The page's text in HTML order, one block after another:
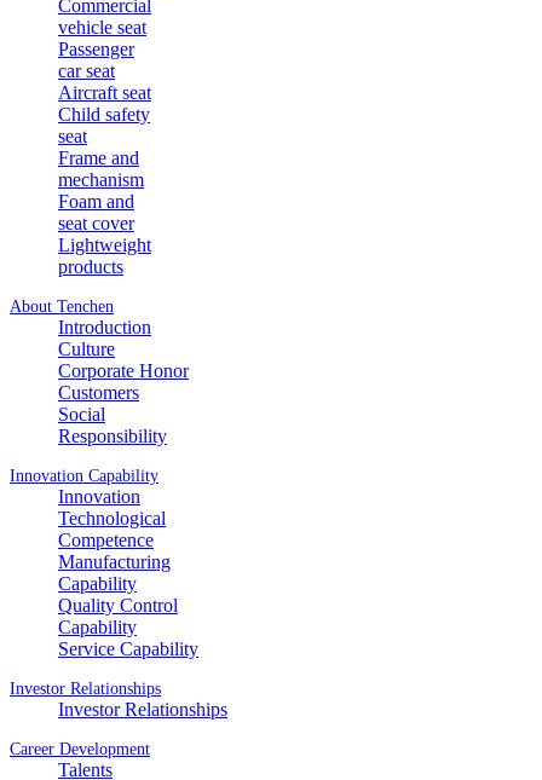
Commercial
vehicle seat
Passenger
car seat
Aircraft seat
Child safety
seat
Frame and
mechanism
Foam and
seat cover
Lightweight
products
About Tenchen
Introduction
Culture
Corporate Honor
Customers
Social
Responsibility
Innovation Capability
Innovation
Technological
Competence
Manufacturing
Capability
Quality Control
Capability
Service Capability
Investor Relationships
Investor Relationships
Career Development
Talents